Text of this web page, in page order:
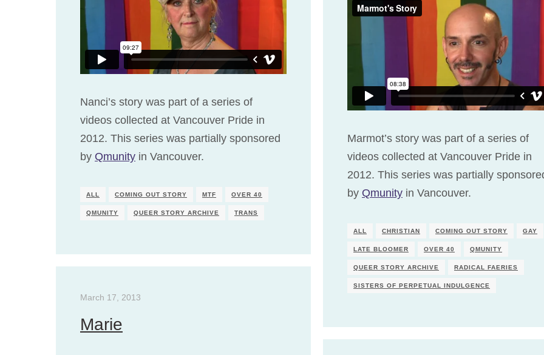
Nanci’s story was part of a series of
videos collected at Vancouver Pride in
2012. This series was partially sponsored
by Qmunity in Vancouver.
ALL COMING OUT STORY MTF OVER 40
QMUNITY QUEER STORY ARCHIVE TRANS
Marmot’s story was part of a series of
videos collected at Vancouver Pride in
2012. This series was partially
by Qmunity in Vancouver.
ALL CHRISTIAN COMING OUT STORY GAY
LATE BLOOMER OVER 40 QMUNITY
QUEER STORY ARCHIVE RADICAL FAERIES
SISTERS OF PERPETUAL INDULGENCE
March 17, 2013
Marie